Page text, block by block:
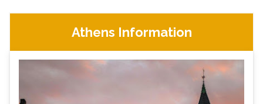
Athens Information